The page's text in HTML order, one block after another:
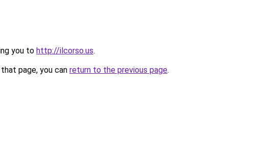
you to http://ilcorso.us.
page, you can return to the previous page.